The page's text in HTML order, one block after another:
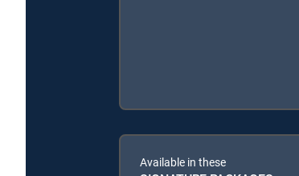
Available in these